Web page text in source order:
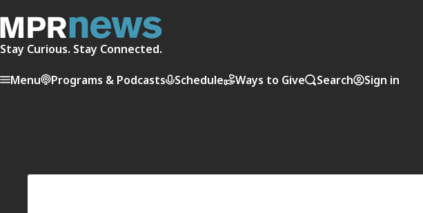
Stay Curious. Stay Connected.
Menu Programs & Podcasts Schedule Ways to Give Search Sign in